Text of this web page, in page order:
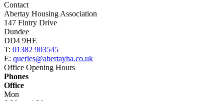
Contact
Abertay Housing Association
147 Fintry Drive
Dundee
DD4 9HE
T: 01382 903545
E: queries@abertayha.co.uk
Office Opening Hours
Phones
Office
Mon